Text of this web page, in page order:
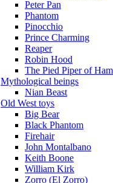
Peter Pan
Phantom
Pinocchio
Prince Charming
Reaper
Robin Hood
The Pied Piper of
Mythological beings
Nian Beast
Old West toys
Big Bear
Black Phantom
Firehair
John Montalbano
Keith Boone
William Kirk
Zorro (El Zorro)